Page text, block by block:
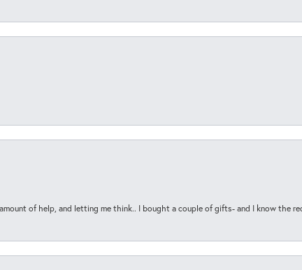
of help, and letting me think.. I bought a couple of gifts- and I know the